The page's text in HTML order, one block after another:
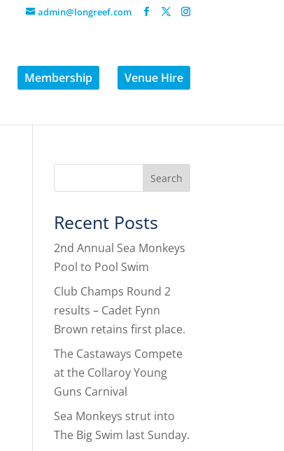
admin@longreef.com
Membership Venue Hire
Recent Posts
2nd Annual Sea Monkeys
Pool to Pool Swim
Club Champs Round 2
results – Cadet Fynn
Brown retains first place.
The Castaways Compete
at the Collaroy Young
Guns Carnival
Sea Monkeys strut into
The Big Swim last Sunday.